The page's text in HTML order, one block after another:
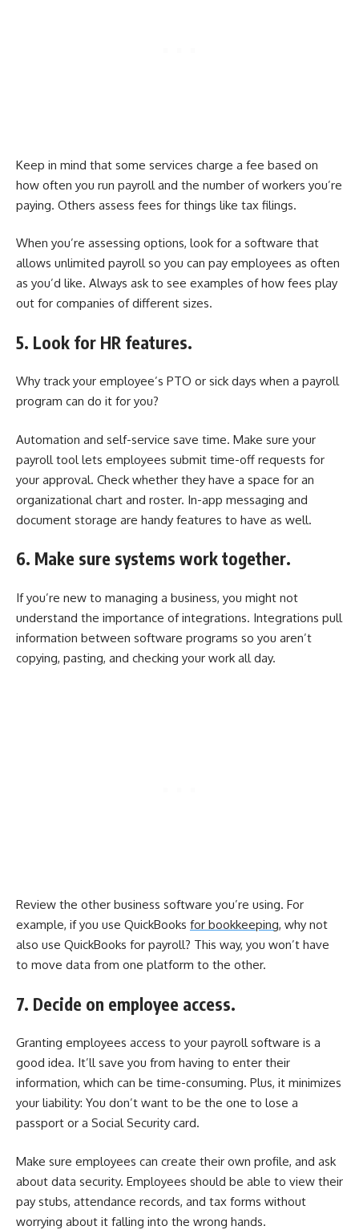
Keep in mind that some services charge a fee based on
how often you run payroll and the number of workers you’re
paying. Others assess fees for things like tax filings.
When you’re assessing options, look for a software that
allows unlimited payroll so you can pay employees as often
as you’d like. Always ask to see examples of how fees play
out for companies of different sizes.
5. Look for HR features.
Why track your employee’s PTO or sick days when a payroll
program can do it for you?
Automation and self-service save time. Make sure your
payroll tool lets employees submit time-off requests for
your approval. Check whether they have a space for an
organizational chart and roster. In-app messaging and
document storage are handy features to have as well.
6. Make sure systems work together.
If you’re new to managing a business, you might not
understand the importance of integrations. Integrations pull
information between software programs so you aren’t
copying, pasting, and checking your work all day.
Review the other business software you’re using. For
example, if you use QuickBooks for bookkeeping, why not
also use QuickBooks for payroll? This way, you won’t have
to move data from one platform to the other.
7. Decide on employee access.
Granting employees access to your payroll software is a
good idea. It’ll save you from having to enter their
information, which can be time-consuming. Plus, it minimizes
your liability: You don’t want to be the one to lose a
passport or a Social Security card.
Make sure employees can create their own profile, and ask
about data security. Employees should be able to view their
pay stubs, attendance records, and tax forms without
worrying about it falling into the wrong hands.